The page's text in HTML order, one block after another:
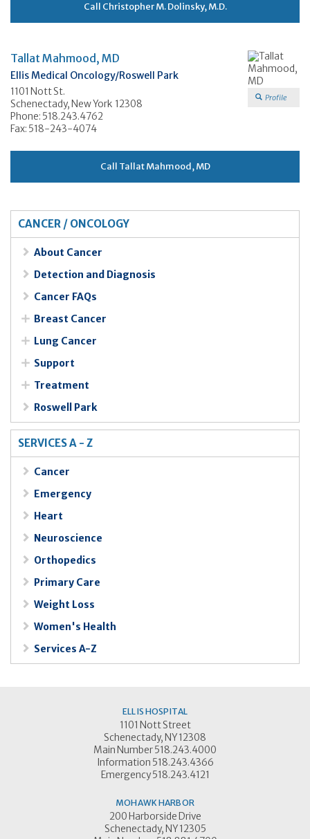
Call Christopher M. Dolinsky, M.D.
Profile
Tallat Mahmood, MD
Ellis Medical Oncology/Roswell Park
1101 Nott St.
Schenectady, New York 12308
Phone: 518.243.4762
Fax: 518-243-4074
Call Tallat Mahmood, MD
CANCER / ONCOLOGY
About Cancer
Detection and Diagnosis
Cancer FAQs
Breast Cancer
Lung Cancer
Support
Treatment
Roswell Park
SERVICES A - Z
Cancer
Emergency
Heart
Neuroscience
Orthopedics
Primary Care
Weight Loss
Women's Health
Services A-Z
ELLIS HOSPITAL
1101 Nott Street
Schenectady, NY 12308
Main Number 518.243.4000
Information 518.243.4366
Emergency 518.243.4121
MOHAWK HARBOR
200 Harborside Drive
Schenectady, NY 12305